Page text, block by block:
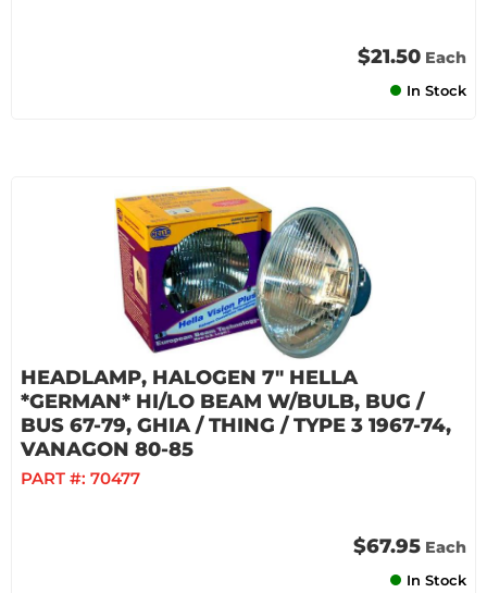
$21.50 Each
In Stock
HEADLAMP, HALOGEN 7" HELLA
*GERMAN* HI/LO BEAM W/BULB, BUG /
BUS 67-79, GHIA / THING / TYPE 3 1967-74,
VANAGON 80-85
PART #: 70477
$67.95 Each
In Stock